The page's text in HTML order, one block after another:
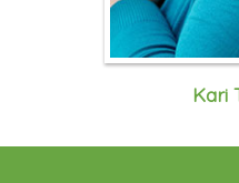
Kari